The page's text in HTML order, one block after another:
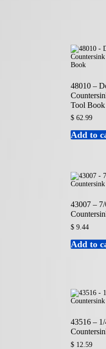
48010 –
Tool Book
$ 62.99
Add to
43007 –
$ 9.44
Add to
43516 –
$ 12.59